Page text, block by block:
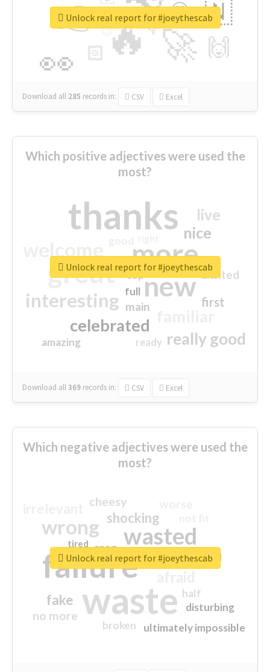
🔥
👉
🚀
👀
🇳
🙌
😍
🏻
👇
🔷
😉
🎡
Download all 285 records in: CSV Excel
Unlock real report for #joeythescab
Which positive adjectives were used the
most?
thanks
more
great new
interesting
celebrated
really good
nice
live
first
excited
main
amazing
top
full
ready
Download all369 records in: CSV Excel
Unlock real report for #joeythescab
Which negative adjectives were used the
most?
waste
failure
wasted
wrong
sorry
shocking
fake
no more
crap
cheesy
ultimately impossible
half
disturbing
closed
broken
tired
Unlock real report for #joeythescab